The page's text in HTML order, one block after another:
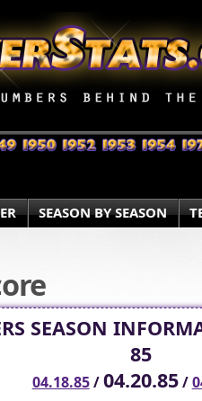
SEASON BY SEASON
SEASON
85
04.18.85/04.20.85/